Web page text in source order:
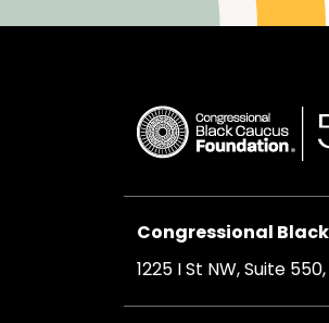
Congressional
1225 I St NW, Suite